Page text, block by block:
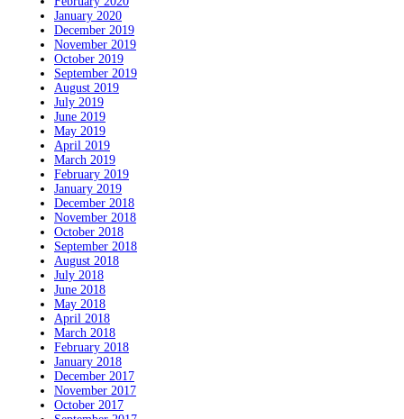
January 2020
December 2019
November 2019
October 2019
September 2019
August 2019
July 2019
June 2019
May 2019
April 2019
March 2019
February 2019
January 2019
December 2018
November 2018
October 2018
September 2018
August 2018
July 2018
June 2018
May 2018
April 2018
March 2018
February 2018
January 2018
December 2017
November 2017
October 2017